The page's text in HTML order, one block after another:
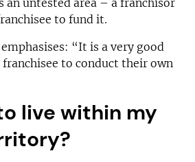
an untested area – a franchisor
to fund it.
“It is a very good
to conduct their own
live within my